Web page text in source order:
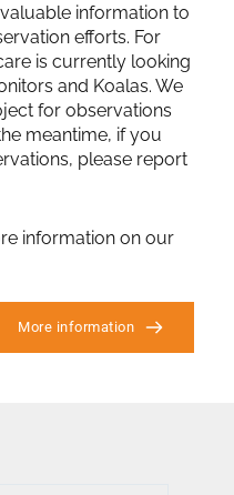
information to
efforts. For
is currently looking
and Koalas. We
for observations
meantime, if you
please report
information on our
More information